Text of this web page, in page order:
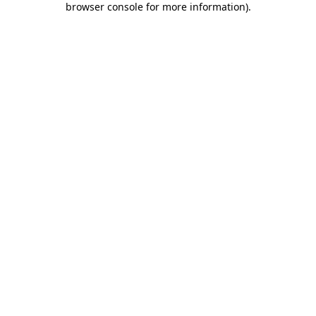
browser console for more information).